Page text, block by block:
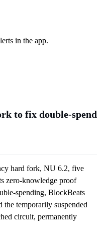
in the app.
to fix double-spend
hard fork, NU 6.2, five
zero-knowledge proof
spending, BlockBeats
the temporarily suspended
circuit, permanently